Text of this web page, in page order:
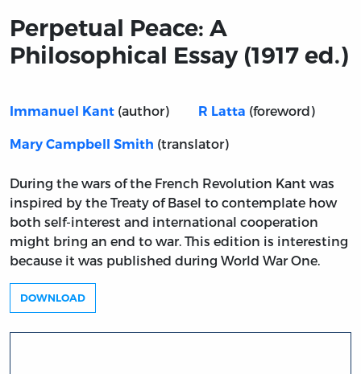
Perpetual Peace: A
Philosophical Essay (1917 ed.)
Immanuel Kant (author) R Latta (foreword)
Mary Campbell Smith (translator)
During the wars of the French Revolution Kant was
inspired by the Treaty of Basel to contemplate how
both self-interest and international cooperation
might bring an end to war. This edition is interesting
because it was published during World War One.
DOWNLOAD